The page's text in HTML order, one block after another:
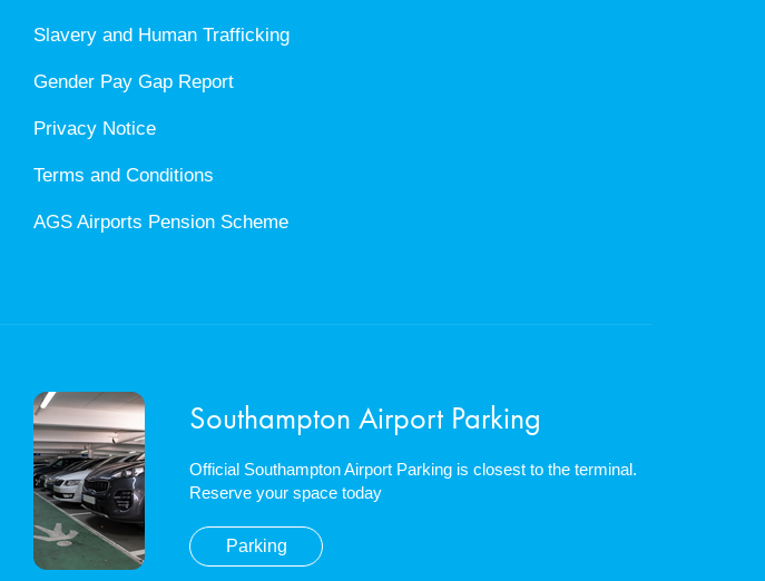
Slavery and Human Trafficking
Gender Pay Gap Report
Privacy Notice
Terms and Conditions
AGS Airports Pension Scheme
Southampton Airport Parking
Official Southampton Airport Parking is closest to the terminal.
Reserve your space today
Parking